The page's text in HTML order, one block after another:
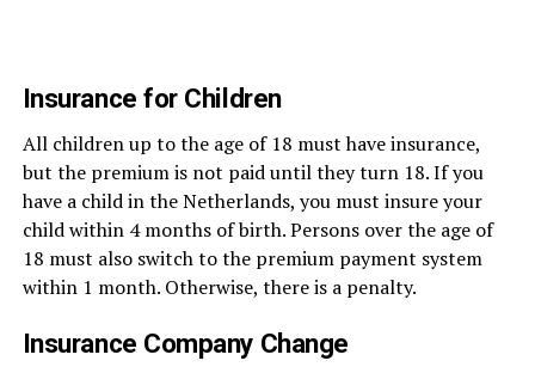
Insurance for Children
All children up to the age of 18 must have insurance,
but the premium is not paid until they turn 18. If you
have a child in the Netherlands, you must insure your
child within 4 months of birth. Persons over the age of
18 must also switch to the premium payment system
within 1 month. Otherwise, there is a penalty.
Insurance Company Change